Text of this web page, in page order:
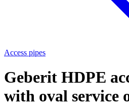
Access pipes
Geberit HDPE
with oval service